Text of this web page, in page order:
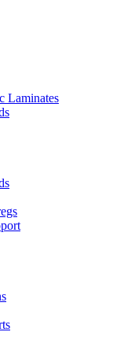
Laminates